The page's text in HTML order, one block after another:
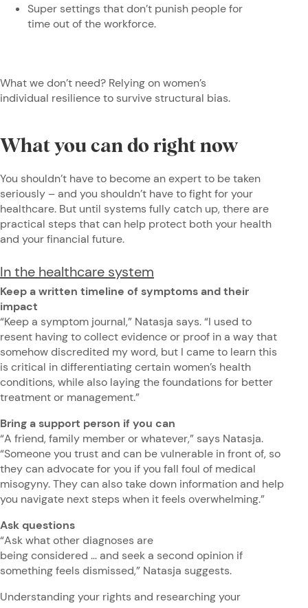
Super settings that don’t punish people for
time out of the workforce.
What we don’t need? Relying on women’s
individual resilience to survive structural bias.
What you can do right now
You shouldn’t have to become an expert to be taken
seriously – and you shouldn’t have to fight for your
healthcare. But until systems fully catch up, there are
practical steps that can help protect both your health
and your financial future.
In the healthcare system
Keep a written timeline of symptoms and their
impact
“Keep a symptom journal,” Natasja says. “I used to
resent having to collect evidence or proof in a way that
somehow discredited my word, but I came to learn this
is critical in differentiating certain women’s health
conditions, while also laying the foundations for better
treatment or management.”
Bring a support person if you can
“A friend, family member or whatever,” says Natasja.
“Someone you trust and can be vulnerable in front of, so
they can advocate for you if you fall foul of medical
misogyny. They can also take down information and help
you navigate next steps when it feels overwhelming.”
Ask questions
“Ask what other diagnoses are
being considered ... and seek a second opinion if
something feels dismissed,” Natasja suggests.
Understanding your rights and researching your